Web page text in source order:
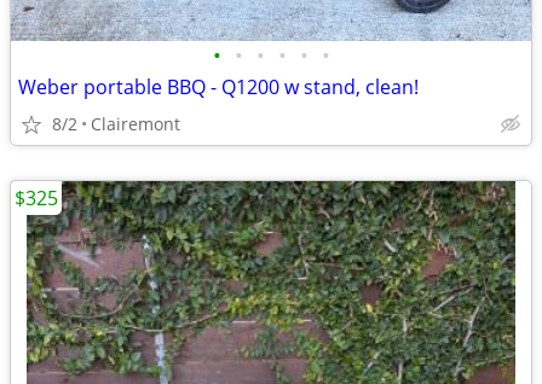
• • • • • •
Weber portable BBQ - Q1200 w stand, clean!
8/2 Clairemont
$325